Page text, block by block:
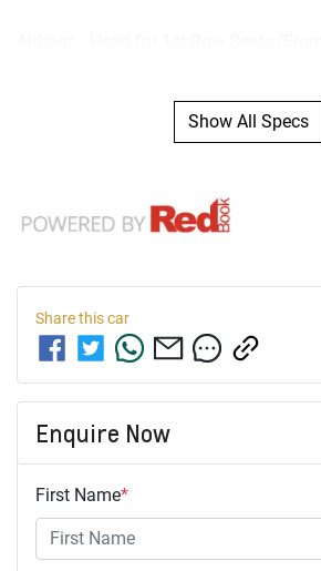
Show All Specs
Share thiscar
Enquire Now
First Name*